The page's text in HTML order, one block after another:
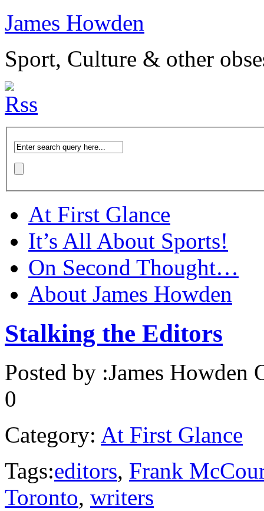
James Howden
Sport, Culture & other
At First Glance
It’s All About Sports!
On Second Thought…
About James Howden
Stalking the Editors
Posted by :James Howden
0
Category: At First Glance
Tags:editors, Frank
Toronto, writers